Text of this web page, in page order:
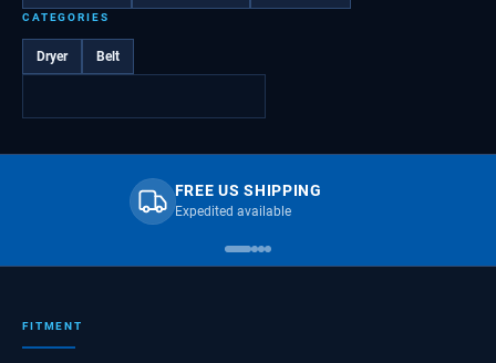
CATEGORIES
Dryer Belt
FREE US SHIPPING
Expedited available
FITMENT